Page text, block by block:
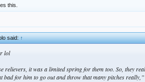
this.
said:↑
lol
relievers, it was a limited spring for them too. So, they
bad for him to go out and throw that many pitches